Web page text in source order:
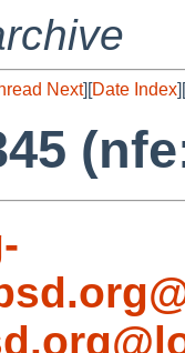
Next][Date Index][